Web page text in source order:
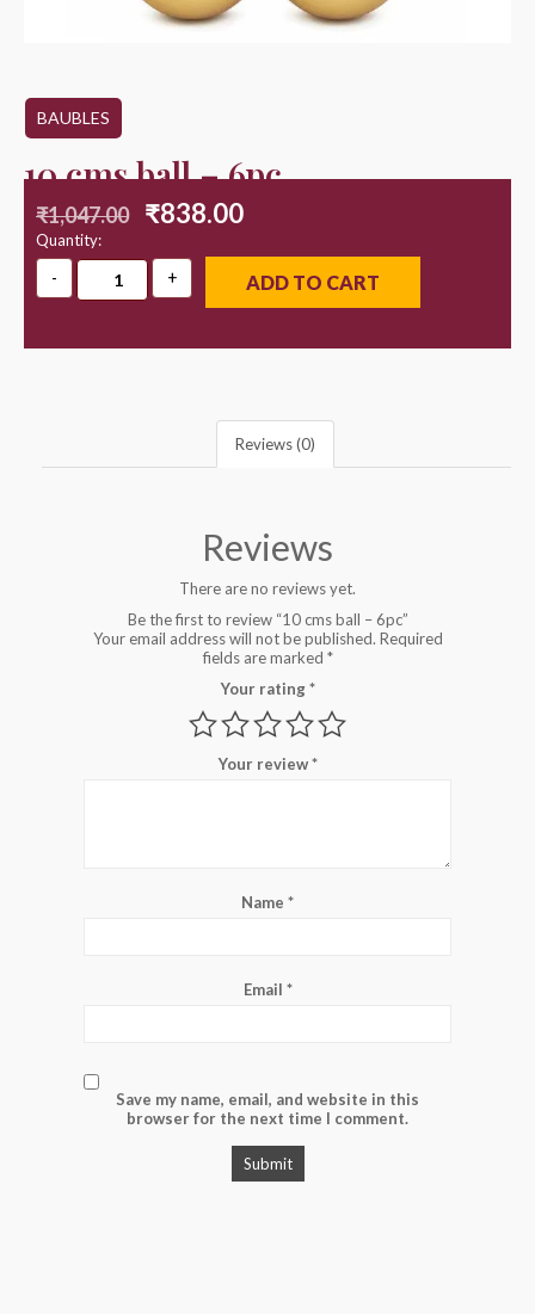
BAUBLES
10 cms ball – 6pc
₹1,047.00 ₹838.00
Quantity:
ADD TO CART
Reviews (0)
Reviews
There are no reviews yet.
Be the first to review “10 cms ball – 6pc”
Your email address will not be published. Required
fields are marked *
Your rating*
Your review*
Name *
Email *
Save my name, email, and website in this
browser for the next time I comment.